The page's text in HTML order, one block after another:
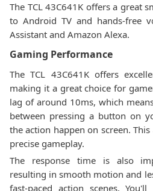
The TCL 43C641K offers a great
to Android TV and hands-free
Assistant and Amazon Alexa.
Gaming Performance
The TCL 43C641K offers
making it a great choice for
lag of around 10ms, which
between pressing a button on
the action happen on screen.
precise gameplay.
The response time is also
resulting in smooth motion and
fast-paced action scenes.